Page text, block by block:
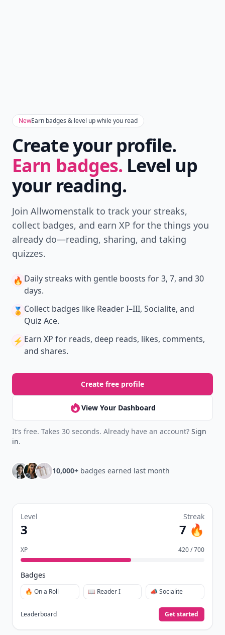
NewEarn badges & level up while you read
Create your profile.
Earn badges. Level up
your reading.
Join Allwomenstalk to track your streaks,
collect badges, and earn XP for the things you
already do—reading, sharing, and taking
quizzes.
🔥 Daily streaks with gentle boosts for 3, 7, and 30
days.
🏅 Collect badges like Reader I–III, Socialite, and
Quiz Ace.
⚡️ Earn XP for reads, deep reads, likes, comments,
and shares.
Create free profile
View Your Dashboard
It’s free. Takes 30 seconds. Already have an account? Sign
in.
10,000+ badges earned last month
Level
3
Streak
7 🔥
XP 420 / 700
Badges
🔥 On a Roll 📖 Reader I 📣 Socialite
Leaderboard Get started